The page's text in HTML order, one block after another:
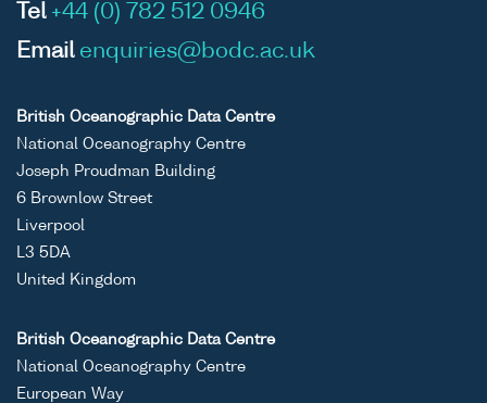
Tel +44 (0) 782 512 0946
Email enquiries@bodc.ac.uk
British Oceanographic Data Centre
National Oceanography Centre
Joseph Proudman Building
6 Brownlow Street
Liverpool
L3 5DA
United Kingdom
British Oceanographic Data Centre
National Oceanography Centre
European Way